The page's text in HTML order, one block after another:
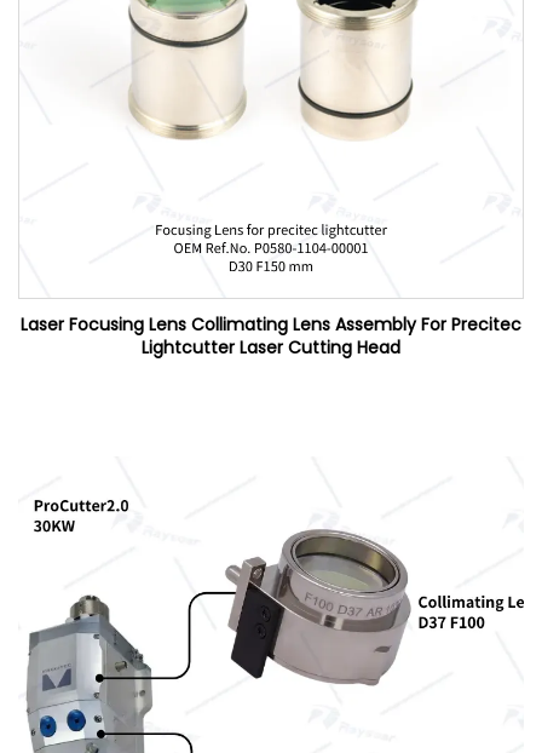
Laser Focusing Lens Collimating Lens Assembly For Precitec
Lightcutter Laser Cutting Head